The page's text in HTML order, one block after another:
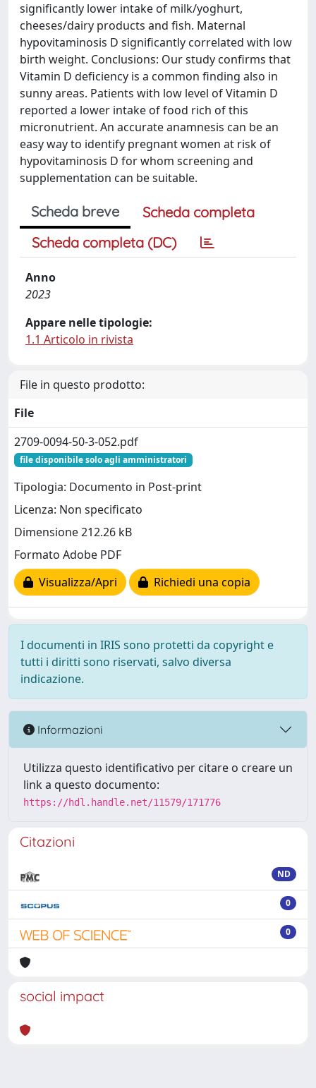
significantly lower intake of milk/yoghurt,
cheeses/dairy products and fish. Maternal
hypovitaminosis D significantly correlated with low
birth weight. Conclusions: Our study confirms that
Vitamin D deficiency is a common finding also in
sunny areas. Patients with low level of Vitamin D
reported a lower intake of food rich of this
micronutrient. An accurate anamnesis can be an
easy way to identify pregnant women at risk of
hypovitaminosis D for whom screening and
supplementation can be suitable.
Scheda breve
Scheda completa
Scheda completa (DC)
Anno
2023
Appare nelle tipologie:
1.1 Articolo in rivista
File in questo prodotto:
File
2709-0094-50-3-052.pdf
file disponibile solo agli amministratori
Tipologia: Documento in Post-print
Licenza: Non specificato
Dimensione 212.26 kB
Formato Adobe PDF
Visualizza/Apri
Richiedi una copia
I documenti in IRIS sono protetti da copyright e
tutti i diritti sono riservati, salvo diversa
indicazione.
Informazioni
Utilizza questo identificativo per citare o creare un
link a questo documento:
https://hdl.handle.net/11579/171776
Citazioni
ND
0
0
social impact